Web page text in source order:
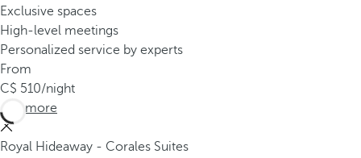
Exclusive spaces
High-level meetings
Personalized service by experts
From
510/night
See more
Royal Hideaway - Corales Suites